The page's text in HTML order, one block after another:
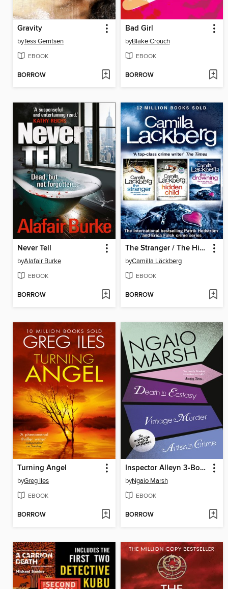
Gravity
byTess Gerritsen
EBOOK
BORROW
Bad Girl
byBlake Crouch
EBOOK
BORROW
Never Tell
byAlafair Burke
EBOOK
BORROW
The Stranger / The Hidden Child / The Drowning
byCamilla Läckberg
EBOOK
BORROW
Turning Angel
byGreg Iles
EBOOK
BORROW
Inspector Alleyn 3-Book Collection 2
byNgaio Marsh
EBOOK
BORROW